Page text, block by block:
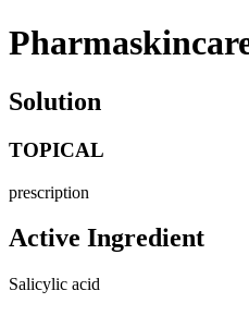
Solution
TOPICAL
prescription
Active Ingredient
Salicylic acid